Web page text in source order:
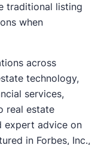
traditional listing
when
across
technology,
services,
real estate
expert advice on
in Forbes, Inc.,